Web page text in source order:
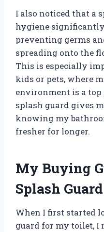
I also noticed that a
hygiene
preventing germs
spreading onto the
This is especially
kids or pets, where
environment is a
splash guard gives
knowing my
fresher for longer.
My Buying
Splash
When I first started
guard for my toilet, I